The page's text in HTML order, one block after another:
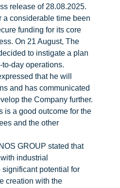
release of 28.08.2025.
a considerable time been
funding for its core
On 21 August, The
to instigate a plan
day operations.
that he will
and has communicated
the Company further.
is a good outcome for the
and the other
GROUP stated that
industrial
potential for
creation with the